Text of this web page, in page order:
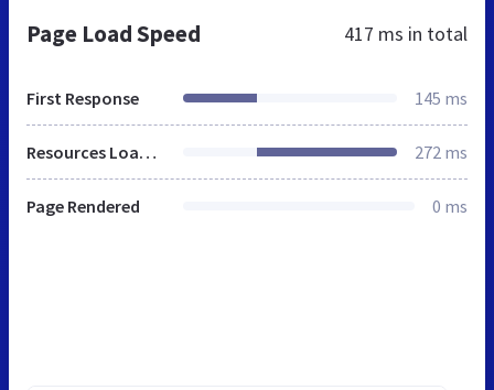
Page Load Speed 417 ms in total
First Response 145 ms
Resources Loaded 272 ms
Page Rendered 0 ms